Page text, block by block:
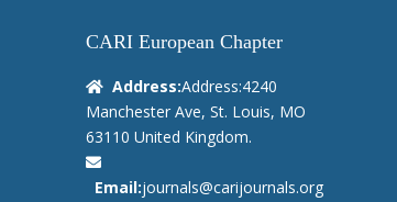
CARI European Chapter
Address:Address:4240
Manchester Ave, St. Louis, MO
63110 United Kingdom.
Email:journals@carijournals.org